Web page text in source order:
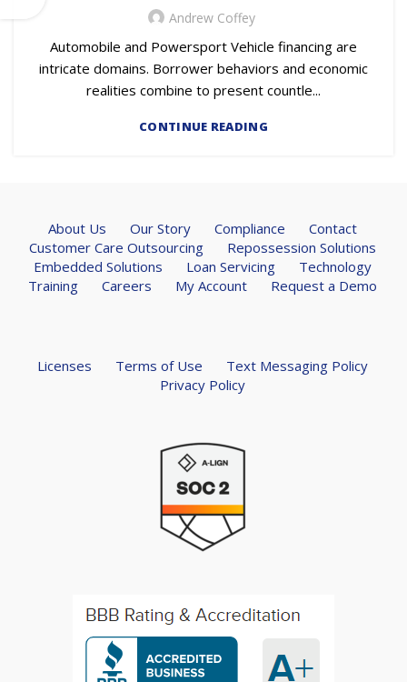
Andrew Coffey
Automobile and Powersport Vehicle financing are
intricate domains. Borrower behaviors and economic
realities combine to present countle...
CONTINUE READING
About Us Our Story Compliance
Contact
Customer Care Outsourcing
Repossession Solutions
Embedded Solutions
Loan Servicing
Technology
Training
Careers My Account Request a Demo
Licenses Terms of Use
Text Messaging Policy
Privacy Policy